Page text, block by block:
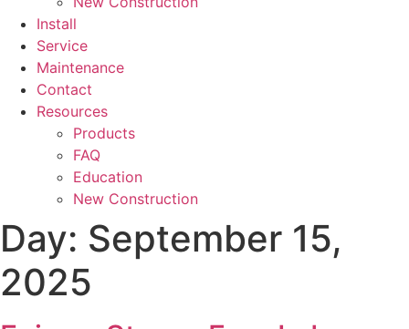
Install
Service
Maintenance
Contact
Resources
Products
FAQ
Education
New Construction
Day: September 15,
2025